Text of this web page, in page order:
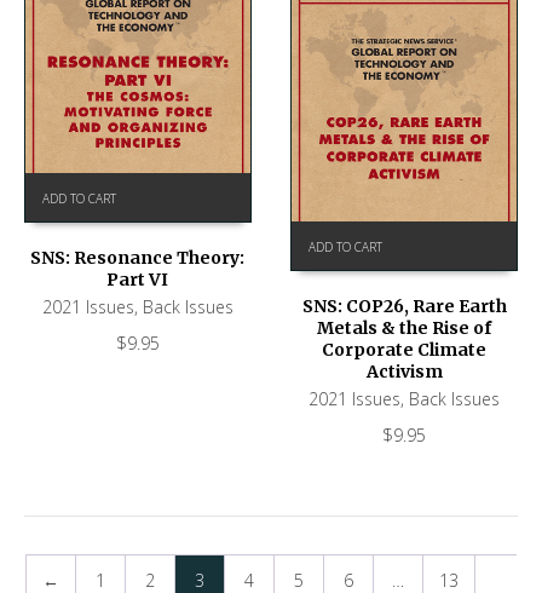
ADD TO CART
SNS: Resonance Theory:
Part VI
2021 Issues, Back Issues
$9.95
ADD TO CART
SNS: COP26, Rare Earth
Metals & the Rise of
Corporate Climate
Activism
2021 Issues, Back Issues
$9.95
← 1 2 3 4 5 6 … 13